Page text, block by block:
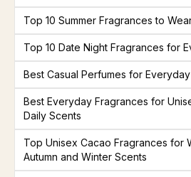
Top 10 Summer Fragrances to
Top 10 Date Night Fragrances for
Best Casual Perfumes for
Best Everyday Fragrances for
Daily Scents
Top Unisex Cacao Fragrances for
Autumn and Winter Scents